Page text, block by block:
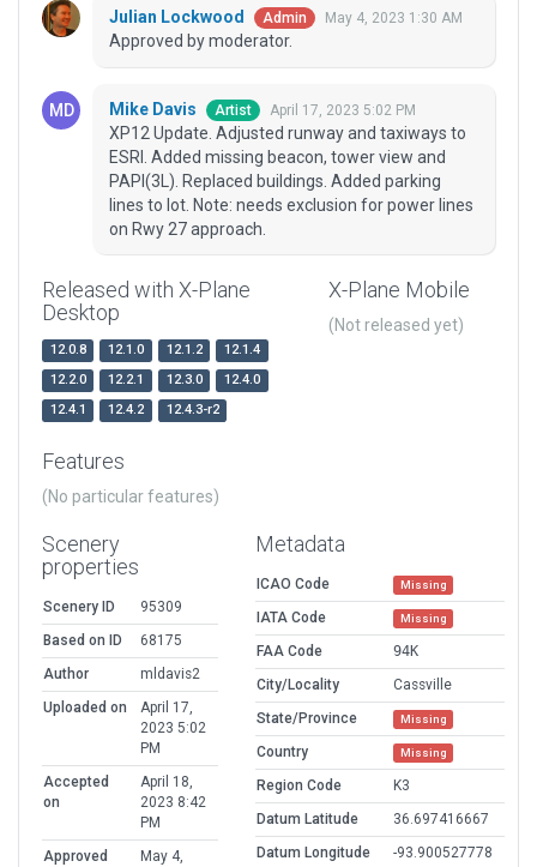
Julian Lockwood Admin May 4, 2023 1:30 AM
Approved by moderator.
Mike Davis Artist April 17, 2023 5:02 PM
XP12 Update. Adjusted runway and taxiways to
ESRI. Added missing beacon, tower view and
PAPI(3L). Replaced buildings. Added parking
lines to lot. Note: needs exclusion for power lines
on Rwy 27 approach.
Released with X-Plane
Desktop
12.0.8 12.1.0 12.1.2
12.1.4
12.2.0
12.2.1 12.3.0
12.4.0
12.4.1
12.4.2 12.4.3-r2
X-Plane Mobile
(Not released yet)
Features
(No particular features)
Scenery
properties
Scenery ID
95309
Based on ID
68175
Author
mldavis2
Uploaded on
April 17,
2023 5:02
PM
Accepted
on
April 18,
2023 8:42
PM
Approved
May 4,
Metadata
ICAO Code Missing
IATA Code Missing
FAA Code
94K
City/Locality
Cassville
State/Province
Missing
Country Missing
Region Code
K3
Datum Latitude
36.697416667
Datum Longitude
-93.900527778